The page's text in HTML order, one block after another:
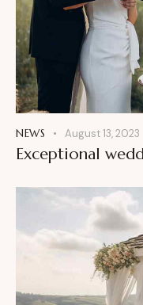
NEWS August 13, 2023
Exceptional